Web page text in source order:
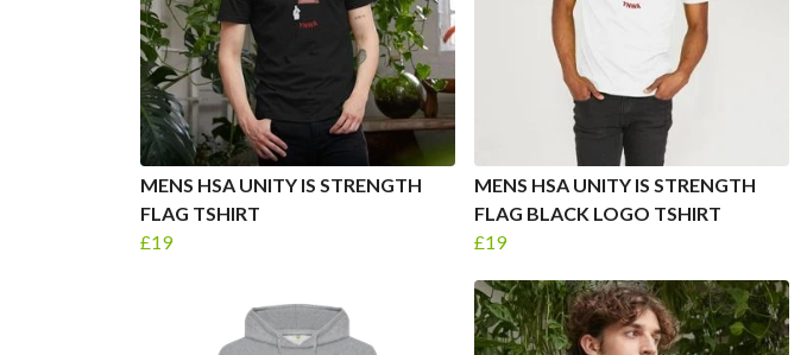
MENS HSA UNITY IS STRENGTH
FLAG TSHIRT
£19
MENS HSA UNITY IS STRENGTH
FLAG BLACK LOGO TSHIRT
£19